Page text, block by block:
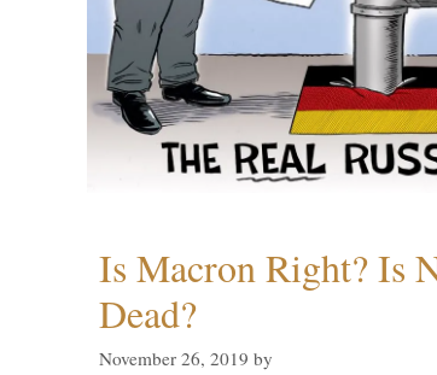
Is Macron Right? Is
Dead?
November 26, 2019 by